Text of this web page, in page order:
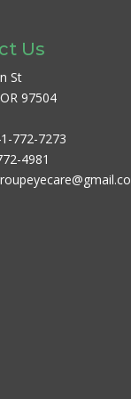
Us
St
97504
772-7273
4981